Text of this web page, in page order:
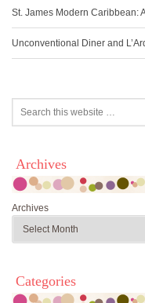
St. James Modern Caribbean:
Unconventional Diner and
Archives
Archives
Categories